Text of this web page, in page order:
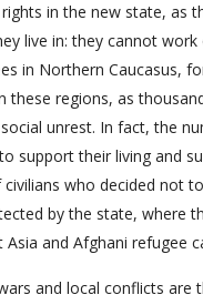
in the new state, as
live in: they cannot
in Northern Caucasus,
these regions, as
unrest. In fact, the
support their living and
who decided not
by the state, where
and Afghani refugee
and local conflicts